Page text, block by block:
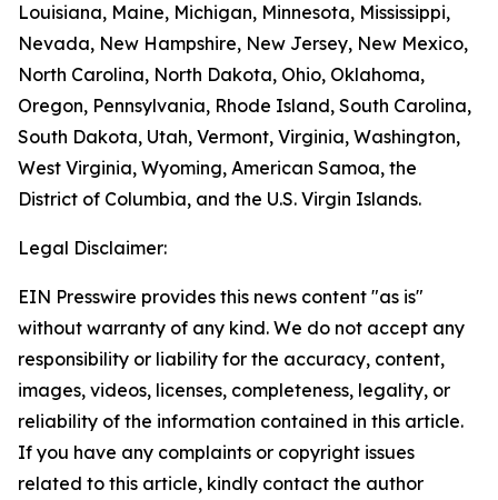
Louisiana, Maine, Michigan, Minnesota, Mississippi,
Nevada, New Hampshire, New Jersey, New Mexico,
North Carolina, North Dakota, Ohio, Oklahoma,
Oregon, Pennsylvania, Rhode Island, South Carolina,
South Dakota, Utah, Vermont, Virginia, Washington,
West Virginia, Wyoming, American Samoa, the
District of Columbia, and the U.S. Virgin Islands.
Legal Disclaimer:
EIN Presswire provides this news content "as is"
without warranty of any kind. We do not accept any
responsibility or liability for the accuracy, content,
images, videos, licenses, completeness, legality, or
reliability of the information contained in this article.
If you have any complaints or copyright issues
related to this article, kindly contact the author